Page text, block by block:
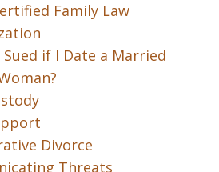
Family Law
Sued if I Date a Married
Divorce
Threats